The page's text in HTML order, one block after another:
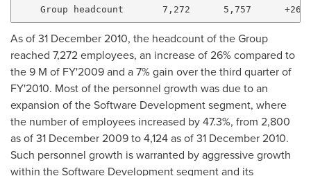
As of 31 December 2010, the headcount of the Group
reached 7,272 employees, an increase of 26% compared to
the 9 M of FY'2009 and a 7% gain over the third quarter of
FY'2010. Most of the personnel growth was due to an
expansion of the Software Development segment, where
the number of employees increased by 47.3%, from 2,800
as of 31 December 2009 to 4,124 as of 31 December 2010.
Such personnel growth is warranted by aggressive growth
within the Software Development segment and its